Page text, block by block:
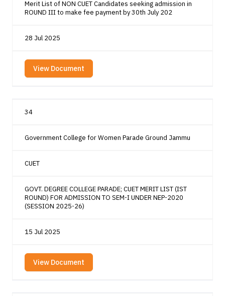
Merit List of NON CUET Candidates seeking admission in
ROUND III to make fee payment by 30th July 202
28 Jul 2025
View Document
34
Government College for Women Parade Ground Jammu
CUET
GOVT. DEGREE COLLEGE PARADE; CUET MERIT LIST (IST
ROUND) FOR ADMISSION TO SEM-I UNDER NEP-2020
(SESSION 2025-26)
15 Jul 2025
View Document